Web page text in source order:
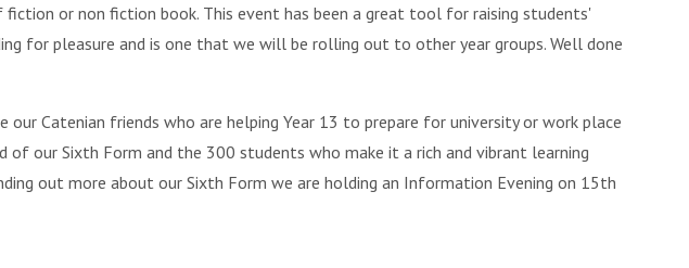
fiction or non fiction book. This event has been a great tool for raising students'
for pleasure and is one that we will be rolling out to other year groups. Well done
our Catenian friends who are helping Year 13 to prepare for university or work place
of our Sixth Form and the 300 students who make it a rich and vibrant learning
out more about our Sixth Form we are holding an Information Evening on 15th